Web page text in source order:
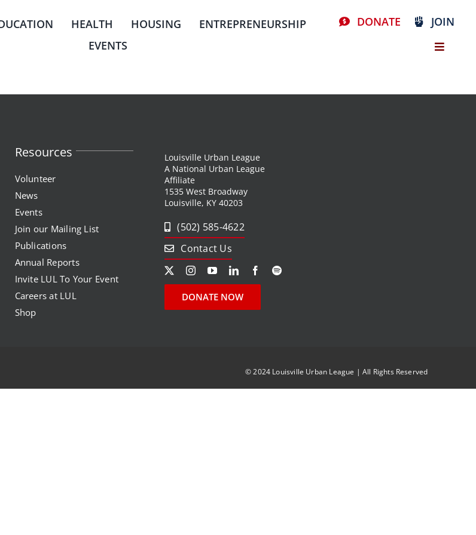
HEALTH HOUSING
ENTREPRENEURSHIP
EVENTS
DONATE JOIN
Resources
Volunteer
News
Events
Join our Mailing List
Publications
Annual Reports
Invite LUL To Your Event
Careers at LUL
Shop
Louisville Urban League
A National Urban League
Affiliate
1535 West Broadway
Louisville, KY 40203
(502) 585-4622
Contact Us
DONATE NOW
© 2024 Louisville Urban League | All Rights Reserved